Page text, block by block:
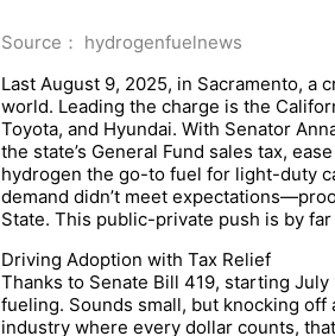
Source： hydrogenfuelnews
Last August 9, 2025, in Sacramento, a
world. Leading the charge is the
Toyota, and Hyundai. With Senator
the state’s General Fund sales tax,
hydrogen the go-to fuel for light-duty
demand didn’t meet
State. This public-private push is by
Driving Adoption with Tax Relief
Thanks to Senate Bill 419, starting
fueling. Sounds small, but knocking
industry where every dollar counts,